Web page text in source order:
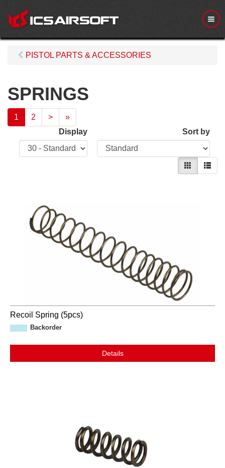
M
e
n
PISTOL PARTS & ACCESSORIES
SPRINGS
1 2 >
»
Display
Sort by
Recoil Spring (5pcs)
Backorder
Details